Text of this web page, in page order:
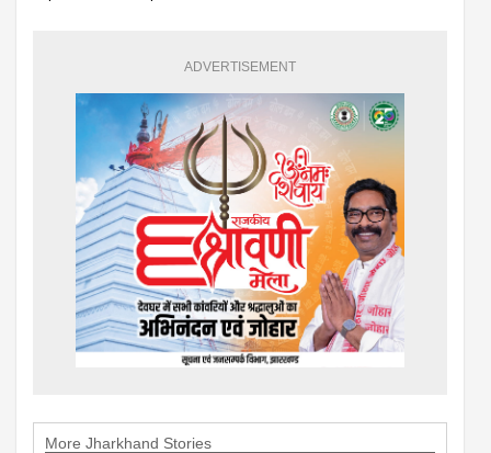
ADVERTISEMENT
More Jharkhand Stories